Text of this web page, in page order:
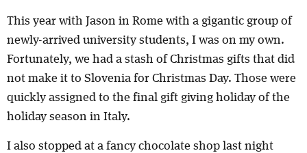
This year with Jason in Rome with a gigantic group of
newly-arrived university students, I was on my own.
Fortunately, we had a stash of Christmas gifts that did
not make it to Slovenia for Christmas Day. Those were
quickly assigned to the final gift giving holiday of the
holiday season in Italy.
I also stopped at a fancy chocolate shop last night